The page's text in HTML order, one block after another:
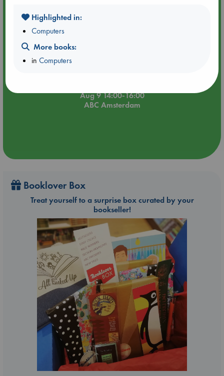
Aug 9 14:00-16:00
ABC Amsterdam
Booklover Box
Treat yourself to a surprise box curated by your
bookseller!
Highlighted in:
Computers
More books:
inComputers